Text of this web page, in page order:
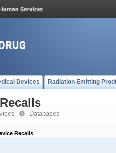
Devices Radiation-Emitting
Databases
Recalls